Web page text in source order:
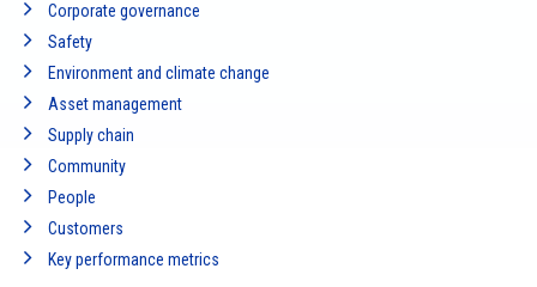
Corporate governance
Safety
Environment and climate change
Asset management
Supply chain
Community
People
Customers
Key performance metrics